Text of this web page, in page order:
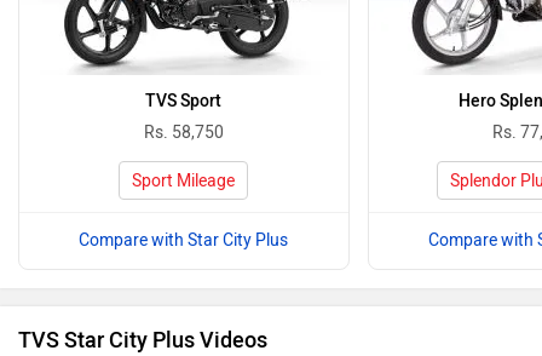
TVS Sport
Rs. 58,750
Sport Mileage
Compare with Star City Plus
Hero
Rs.
Splendor
Compare with
TVS Star City Plus Videos